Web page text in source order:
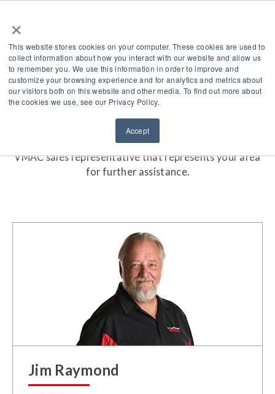
×
This website stores cookies on your computer. These cookies are used to
collect information about how you interact with our website and allow us
to remember you. We use this information in order to improve and
customize your browsing experience and for analytics and metrics about
our visitors both on this website and other media. To find out more about
the cookies we use, see our Privacy Policy.
Accept
Find A Sales Rep
VMAC is proud to have a responsive, knowledgeable
and accessible sales team at your disposal. Locate the
VMAC sales representative that represents your area
for further assistance.
Jim Raymond